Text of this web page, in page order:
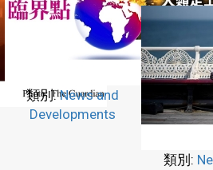
類別: News and
Developments
類別: